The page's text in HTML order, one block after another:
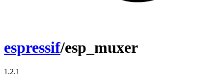
espressif/esp_muxer
1.2.1